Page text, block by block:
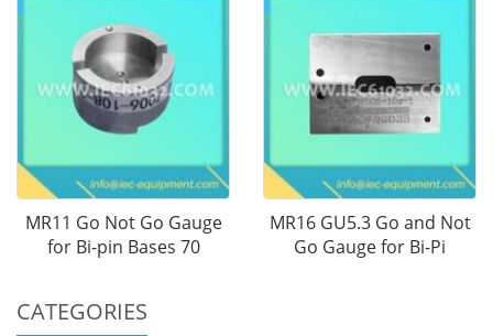
MR11 Go Not Go Gauge
for Bi-pin Bases 70
MR16 GU5.3 Go and Not
Go Gauge for Bi-Pi
CATEGORIES